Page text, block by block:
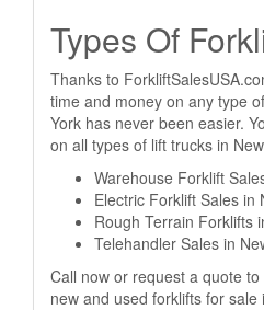
Types Of
Thanks to
time and money on any type
York has never been easier.
on all types of lift trucks in
Warehouse Forklift
Electric Forklift Sales in
Rough Terrain Forklifts
Telehandler Sales in
Call now or request a quote
new and used forklifts for sale